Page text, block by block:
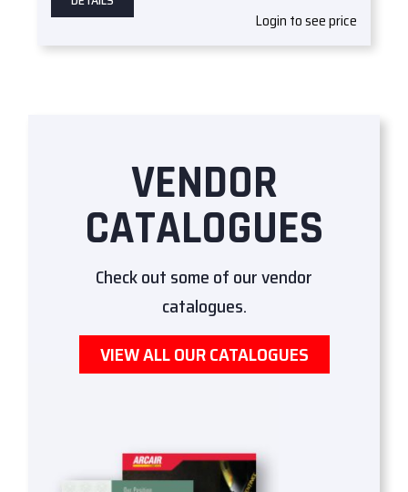
Login to see price
VENDOR
CATALOGUES
Check out some of our vendor
catalogues.
VIEW ALL OUR CATALOGUES